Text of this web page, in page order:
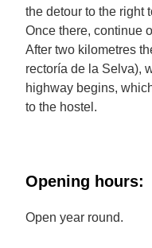
the detour to the right
Once there, continue
After two kilometres
rectoría de la Selva),
highway begins,
to the hostel.
Opening hours:
Open year round.